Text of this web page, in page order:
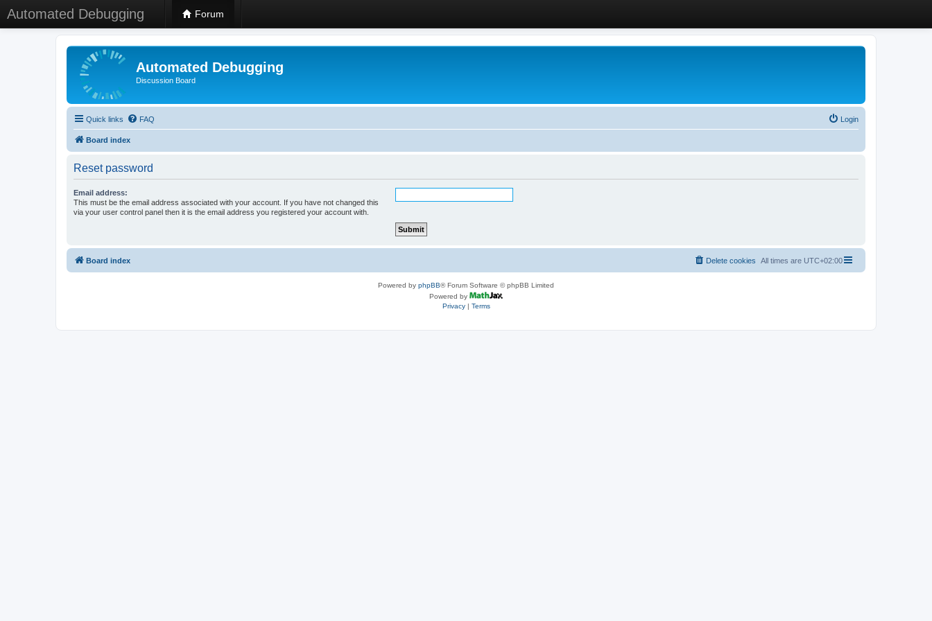
Automated Debugging Forum
Automated Debugging
Discussion Board
Quick links FAQ Login
Board index
Reset password
Email address:
This must be the email address associated with your account. If you have not changed this
via your user control panel then it is the email address you registered your account with.
Board index All times are UTC+02:00
Delete cookies
Powered by phpBB® Forum Software © phpBB Limited
Powered by
Privacy| Terms